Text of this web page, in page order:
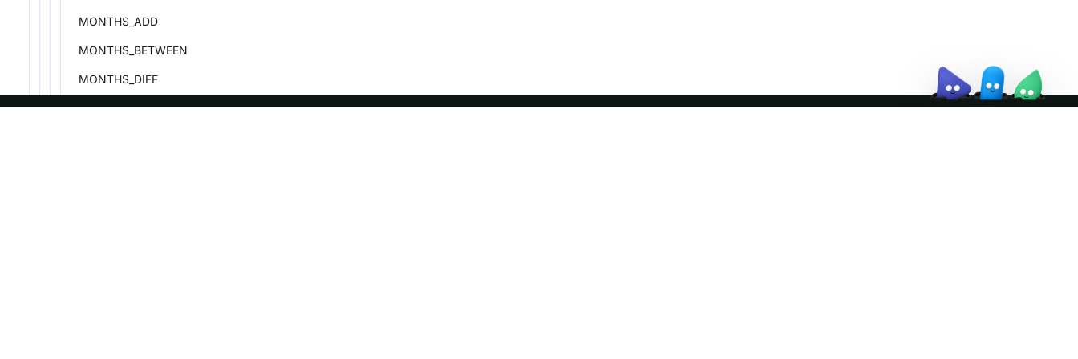
MONTHS_ADD
MONTHS_BETWEEN
MONTHS_DIFF
MONTHS_SUB